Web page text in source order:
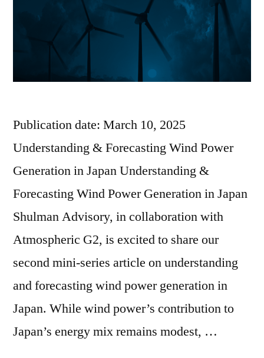
Publication date: March 10, 2025
Understanding & Forecasting Wind Power
Generation in Japan Understanding &
Forecasting Wind Power Generation in Japan
Shulman Advisory, in collaboration with
Atmospheric G2, is excited to share our
second mini-series article on understanding
and forecasting wind power generation in
Japan. While wind power’s contribution to
Japan’s energy mix remains modest, …